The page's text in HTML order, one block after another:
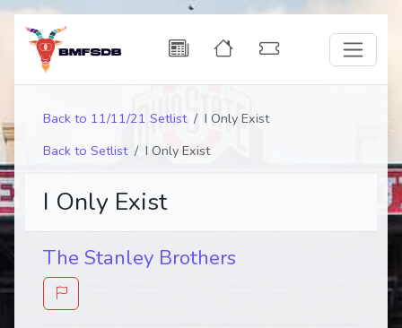
Back to 11/11/21 Setlist
I Only Exist
Back to Setlist
I Only Exist
I Only Exist
The Stanley Brothers